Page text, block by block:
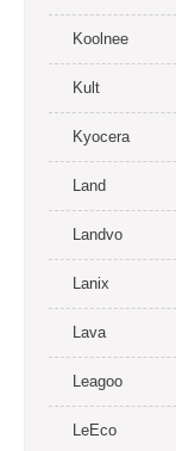
Koolnee
Kult
Kyocera
Land
Landvo
Lanix
Lava
Leagoo
LeEco